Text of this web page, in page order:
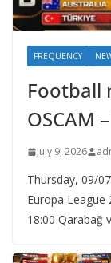
FREQUENCY
Football
OSCAM
July 9, 2026
Thursday, 09/
Europa League
18:00 Qarabağ